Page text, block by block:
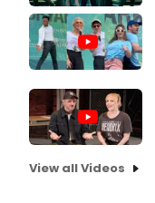
View all Videos